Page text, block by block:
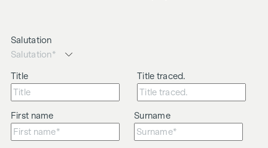
Salutation
Title Title traced.
First name Surname